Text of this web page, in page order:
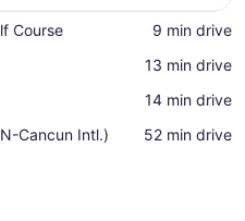
View in a map
Course
‪9 min drive‬
‪13 min drive‬
‪14 min drive‬
Cancun Intl.)
‪52 min drive‬